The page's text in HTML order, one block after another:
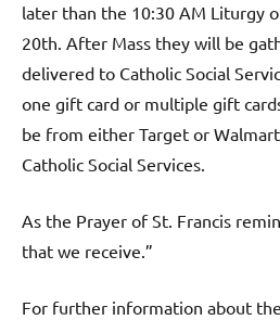
later than the 10:30 AM Liturgy
20th. After Mass they will be
delivered to Catholic Social
one gift card or multiple gift
be from either Target or
Catholic Social Services.
As the Prayer of St. Francis
that we receive.”
For further information about